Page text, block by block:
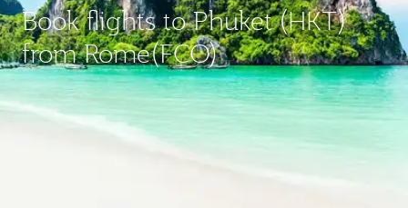
Book flights to Phuket (HKT)
from Rome(FCO)